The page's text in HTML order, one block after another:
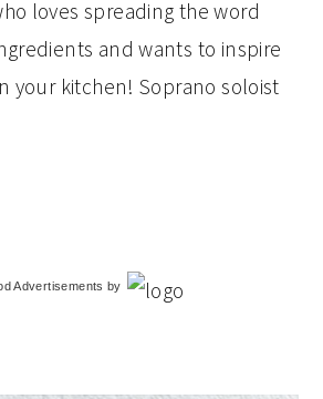
loves spreading the word
and wants to inspire
your kitchen! Soprano soloist
Advertisements by